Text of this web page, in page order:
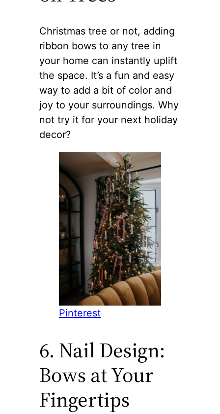
Christmas tree or not, adding
ribbon bows to any tree in
your home can instantly uplift
the space. It’s a fun and easy
way to add a bit of color and
joy to your surroundings. Why
not try it for your next holiday
decor?
Pinterest
6. Nail Design:
Bows at Your
Fingertips